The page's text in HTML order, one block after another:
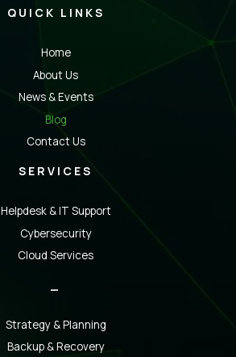
QUICK LINKS
Home
About Us
News & Events
Blog
Contact Us
SERVICES
Helpdesk & IT Support
Cybersecurity
Cloud Services
Strategy & Planning
Backup & Recovery